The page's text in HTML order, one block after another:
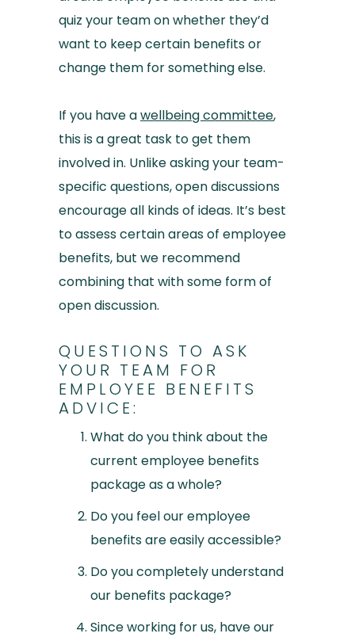
quiz your team on whether they’d
want to keep certain benefits or
change them for something else.
If you have awellbeing committee,
this is a great task to get them
involved in. Unlike asking your team-
specific questions, open discussions
encourage all kinds of ideas. It’s best
to assess certain areas of employee
benefits, but we recommend
combining that with some form of
open discussion.
QUESTIONS TO ASK
YOUR TEAM FOR
EMPLOYEE BENEFITS
ADVICE:
What do you think about the
current employee benefits
package as a whole?
Do you feel our employee
benefits are easily accessible?
Do you completely understand
our benefits package?
Since working for us, have our